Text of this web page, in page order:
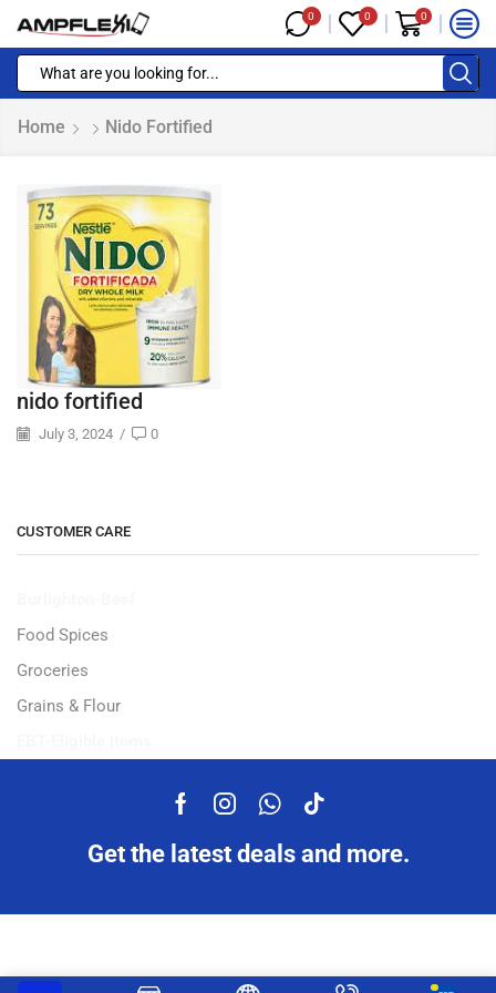
0 0 0
Home Nido Fortified
nido fortified
July 3, 2024 / 0
CUSTOMER CARE
Food Spices
Groceries
Grains & Flour
Get the latest deals and more.
Copyright © 2023 Ampflexi.com developed by MeeMaj